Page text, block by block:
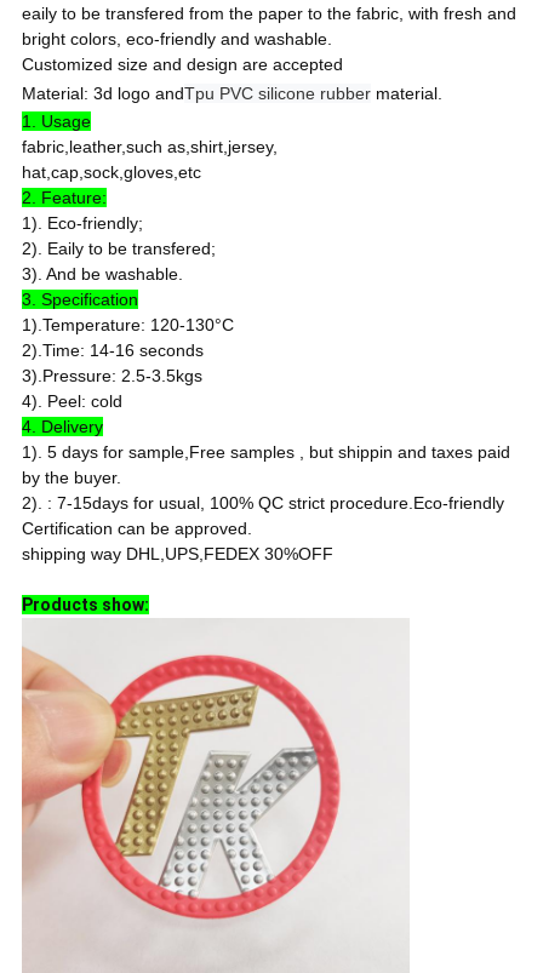
eaily to be transfered from the paper to the fabric, with fresh and
bright colors, eco-friendly and washable.
Customized size and design are accepted
Material: 3d logo andTpu PVC silicone rubbermaterial.
1. Usage
fabric,leather,such as,shirt,jersey,
hat,cap,sock,gloves,etc
2. Feature:
1). Eco-friendly;
2). Eaily to be transfered;
3). And be washable.
3. Specification
1).Temperature: 120-130°C
2).Time: 14-16 seconds
3).Pressure: 2.5-3.5kgs
4). Peel: cold
4. Delivery
1). 5 days for sample,Free samples , but shippin and taxes paid
by the buyer.
2). : 7-15days for usual, 100% QC strict procedure.Eco-friendly
Certification can be approved.
shipping way DHL,UPS,FEDEX 30%OFF
Products show: